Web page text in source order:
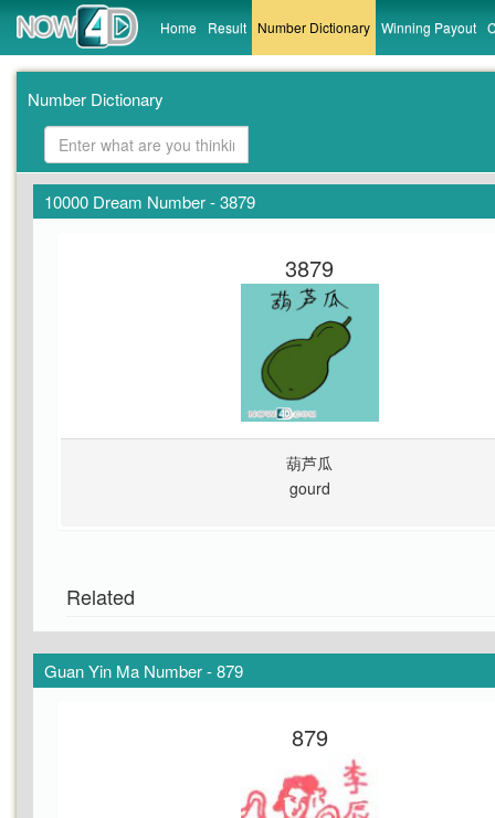
Home Result Number Dictionary Winning Payout
Number Dictionary
10000 Dream Number - 3879
3879
葫芦瓜
gourd
Related
Guan Yin Ma Number - 879
879